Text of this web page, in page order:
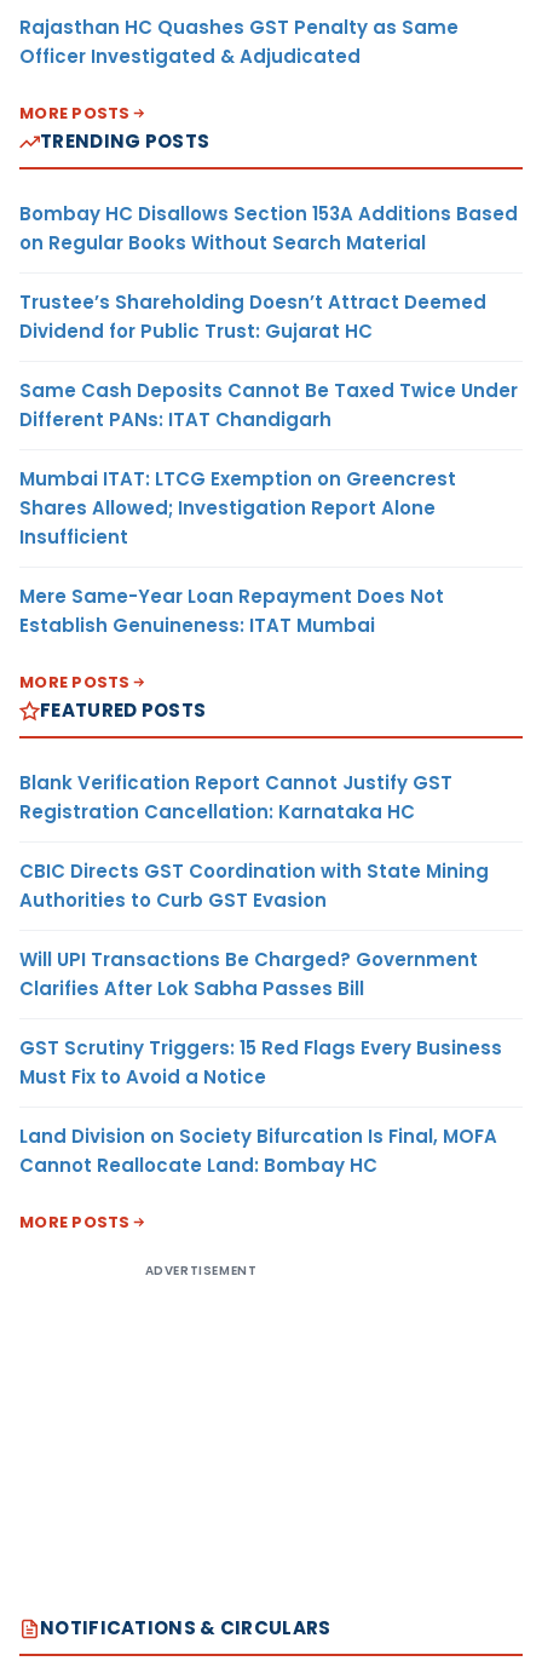
Rajasthan HC Quashes GST Penalty as Same
Officer Investigated & Adjudicated
MORE POSTS
TRENDING POSTS
Bombay HC Disallows Section 153A Additions Based
on Regular Books Without Search Material
Trustee’s Shareholding Doesn’t Attract Deemed
Dividend for Public Trust: Gujarat HC
Same Cash Deposits Cannot Be Taxed Twice Under
Different PANs: ITAT Chandigarh
Mumbai ITAT: LTCG Exemption on Greencrest
Shares Allowed; Investigation Report Alone
Insufficient
Mere Same-Year Loan Repayment Does Not
Establish Genuineness: ITAT Mumbai
MORE POSTS
FEATURED POSTS
Blank Verification Report Cannot Justify GST
Registration Cancellation: Karnataka HC
CBIC Directs GST Coordination with State Mining
Authorities to Curb GST Evasion
Will UPI Transactions Be Charged? Government
Clarifies After Lok Sabha Passes Bill
GST Scrutiny Triggers: 15 Red Flags Every Business
Must Fix to Avoid a Notice
Land Division on Society Bifurcation Is Final, MOFA
Cannot Reallocate Land: Bombay HC
MORE POSTS
ADVERTISEMENT
NOTIFICATIONS & CIRCULARS